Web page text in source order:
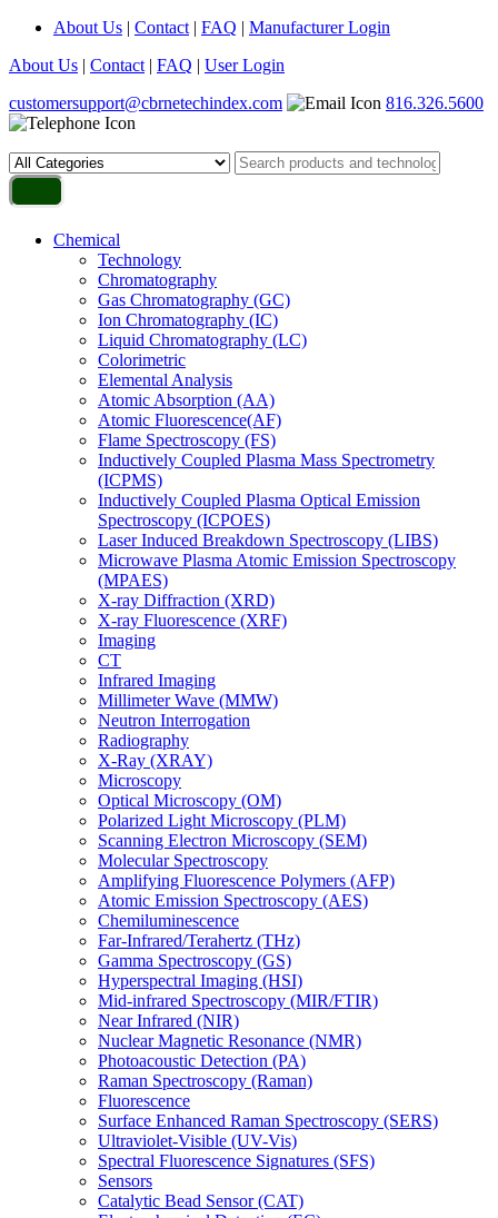
About Us | Contact | FAQ | Manufacturer Login
About Us | Contact | FAQ | User Login
customersupport@cbrnetechindex.com
816.326.5600
Chemical
Technology
Chromatography
Gas Chromatography (GC)
Ion Chromatography (IC)
Liquid Chromatography (LC)
Colorimetric
Elemental Analysis
Atomic Absorption (AA)
Atomic Fluorescence(AF)
Flame Spectroscopy (FS)
Inductively Coupled Plasma Mass Spectrometry
(ICPMS)
Inductively Coupled Plasma Optical Emission
Spectroscopy (ICPOES)
Laser Induced Breakdown Spectroscopy (LIBS)
Microwave Plasma Atomic Emission Spectroscopy
(MPAES)
X-ray Diffraction (XRD)
X-ray Fluorescence (XRF)
Imaging
CT
Infrared Imaging
Millimeter Wave (MMW)
Neutron Interrogation
Radiography
X-Ray (XRAY)
Microscopy
Optical Microscopy (OM)
Polarized Light Microscopy (PLM)
Scanning Electron Microscopy (SEM)
Molecular Spectroscopy
Amplifying Fluorescence Polymers (AFP)
Atomic Emission Spectroscopy (AES)
Chemiluminescence
Far-Infrared/Terahertz (THz)
Gamma Spectroscopy (GS)
Hyperspectral Imaging (HSI)
Mid-infrared Spectroscopy (MIR/FTIR)
Near Infrared (NIR)
Nuclear Magnetic Resonance (NMR)
Photoacoustic Detection (PA)
Raman Spectroscopy (Raman)
Fluorescence
Surface Enhanced Raman Spectroscopy (SERS)
Ultraviolet-Visible (UV-Vis)
Spectral Fluorescence Signatures (SFS)
Sensors
Catalytic Bead Sensor (CAT)